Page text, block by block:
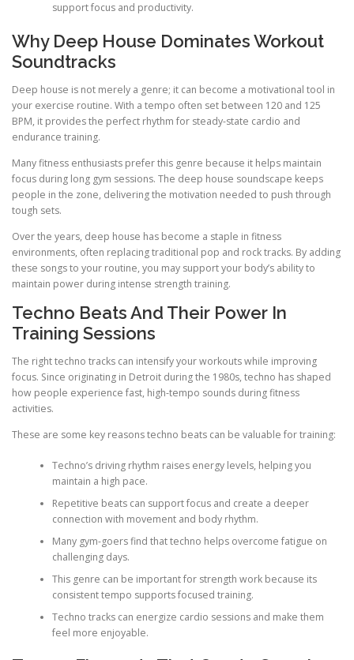
support focus and productivity.
Why Deep House Dominates Workout
Soundtracks
Deep house is not merely a genre; it can become a motivational tool in
your exercise routine. With a tempo often set between 120 and 125
BPM, it provides the perfect rhythm for steady-state cardio and
endurance training.
Many fitness enthusiasts prefer this genre because it helps maintain
focus during long gym sessions. The deep house soundscape keeps
people in the zone, delivering the motivation needed to push through
tough sets.
Over the years, deep house has become a staple in fitness
environments, often replacing traditional pop and rock tracks. By adding
these songs to your routine, you may support your body’s ability to
maintain power during intense strength training.
Techno Beats And Their Power In
Training Sessions
The right techno tracks can intensify your workouts while improving
focus. Since originating in Detroit during the 1980s, techno has shaped
how people experience fast, high-tempo sounds during fitness
activities.
These are some key reasons techno beats can be valuable for training:
Techno’s driving rhythm raises energy levels, helping you
maintain a high pace.
Repetitive beats can support focus and create a deeper
connection with movement and body rhythm.
Many gym-goers find that techno helps overcome fatigue on
challenging days.
This genre can be important for strength work because its
consistent tempo supports focused training.
Techno tracks can energize cardio sessions and make them
feel more enjoyable.